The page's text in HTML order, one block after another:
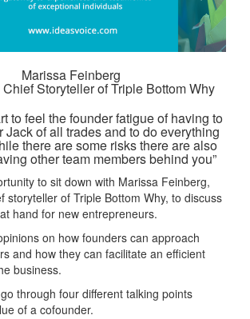
Marissa Feinberg
Storyteller of Triple Bottom Why
to feel the founder fatigue of having to
Jack of all trades and to do everything
there are some risks there are also
other team members behind you”
to sit down with Marissa Feinberg,
storyteller of Triple Bottom Why, to discuss
hand for new entrepreneurs.
on how founders can approach
and how they can facilitate an efficient
business.
through four different talking points
of a cofounder.